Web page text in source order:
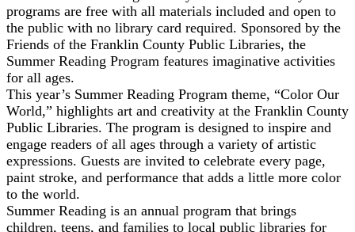
programs are free with all materials included and open to
the public with no library card required. Sponsored by the
Friends of the Franklin County Public Libraries, the
Summer Reading Program features imaginative activities
for all ages.
This year’s Summer Reading Program theme, “Color Our
World,” highlights art and creativity at the Franklin County
Public Libraries. The program is designed to inspire and
engage readers of all ages through a variety of artistic
expressions. Guests are invited to celebrate every page,
paint stroke, and performance that adds a little more color
to the world.
Summer Reading is an annual program that brings
children, teens, and families to local public libraries for